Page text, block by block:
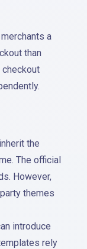
a
than
checkout
the
The official
However,
themes
introduce
rely